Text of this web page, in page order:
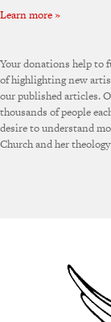
Learn more »
Your donations help to
of highlighting new
our published articles.
thousands of people
desire to understand
Church and her